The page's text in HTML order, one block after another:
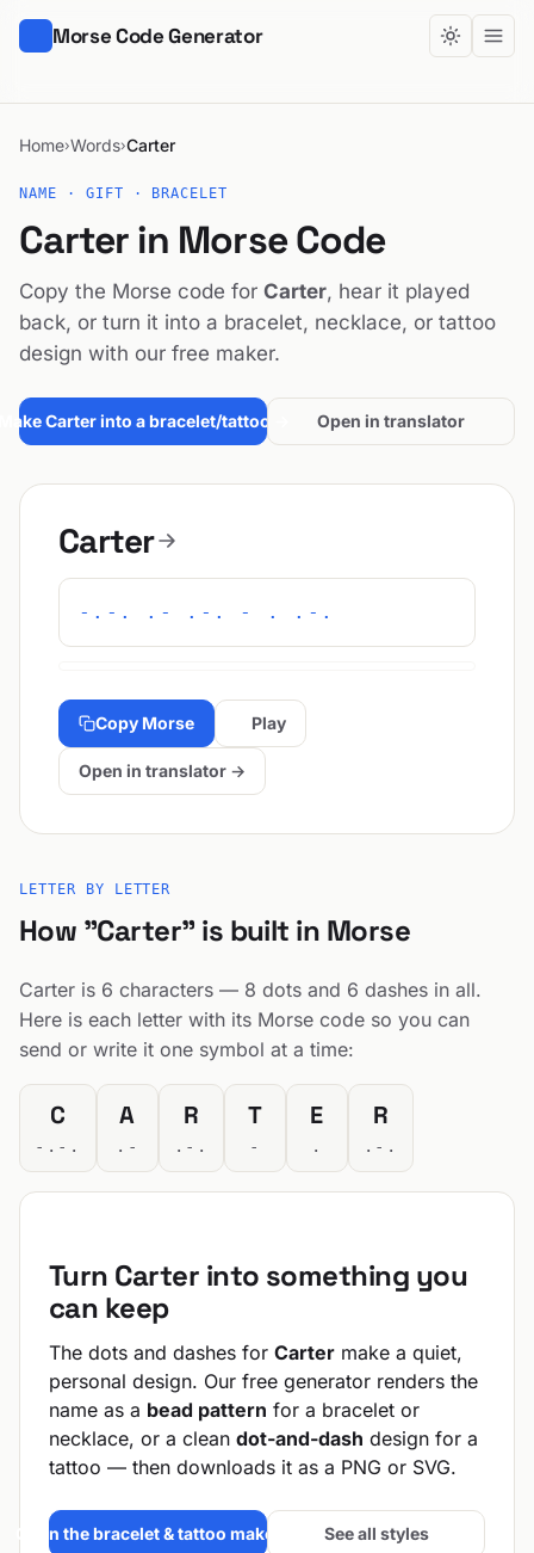
Morse Code Generator
Home›Words›Carter
NAME · GIFT · BRACELET
Carter in Morse Code
Copy the Morse code for Carter, hear it played
back, or turn it into a bracelet, necklace, or tattoo
design with our free maker.
Carter into a bracelet/tattoo → Open in translator
Carter
-.-. .- .-. - . .-.
Copy Morse Play
Open in translator →
LETTER BY LETTER
How "Carter" is built in Morse
Carter is 6 characters — 8 dots and 6 dashes in all.
Here is each letter with its Morse code so you can
send or write it one symbol at a time:
C
-.-.
A
.-
R
.-.
T
-
E
.
R
.-.
Turn Carter into something you
can keep
The dots and dashes for Carter make a quiet,
personal design. Our free generator renders the
name as a bead pattern for a bracelet or
necklace, or a clean dot-and-dash design for a
tattoo — then downloads it as a PNG or SVG.
Open the bracelet & tattoo maker → See all styles